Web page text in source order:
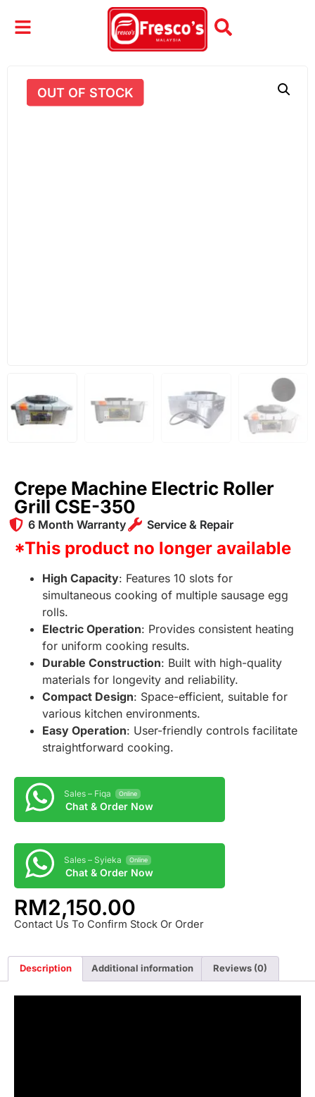
Crepe Machine Electric Roller
Grill CSE-350
6 Month Warranty Service & Repair
*This product no longer available
High Capacity: Features 10 slots for
simultaneous cooking of multiple sausage egg
rolls.
Electric Operation: Provides consistent heating
for uniform cooking results.
Durable Construction: Built with high-quality
materials for longevity and reliability.
Compact Design: Space-efficient, suitable for
various kitchen environments.
Easy Operation: User-friendly controls facilitate
straightforward cooking.
Sales – Fiqa Online
Chat & Order Now
Sales – Syieka Online
Chat & Order Now
RM2,150.00
Contact Us To Confirm Stock Or Order
Description Additional information Reviews (0)